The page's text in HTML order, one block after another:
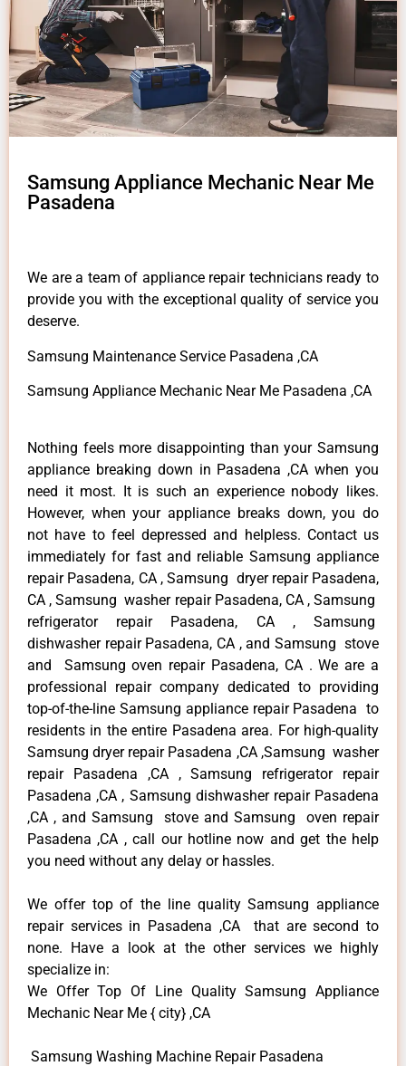
Samsung Appliance Mechanic Near Me
Pasadena
We are a team of appliance repair technicians ready to
provide you with the exceptional quality of service you
deserve.
Samsung Maintenance Service Pasadena ,CA
Samsung Appliance Mechanic Near Me Pasadena ,CA
Nothing feels more disappointing than your Samsung
appliance breaking down in Pasadena ,CA when you
need it most. It is such an experience nobody likes.
However, when your appliance breaks down, you do
not have to feel depressed and helpless. Contact us
immediately for fast and reliable Samsung appliance
repair Pasadena, CA , Samsung dryer repair Pasadena,
CA , Samsung washer repair Pasadena, CA , Samsung
refrigerator repair Pasadena, CA , Samsung
dishwasher repair Pasadena, CA , and Samsung stove
and Samsung oven repair Pasadena, CA . We are a
professional repair company dedicated to providing
top-of-the-line Samsung appliance repair Pasadena to
residents in the entire Pasadena area. For high-quality
Samsung dryer repair Pasadena ,CA ,Samsung washer
repair Pasadena ,CA , Samsung refrigerator repair
Pasadena ,CA , Samsung dishwasher repair Pasadena
,CA , and Samsung stove and Samsung oven repair
Pasadena ,CA , call our hotline now and get the help
you need without any delay or hassles.
We offer top of the line quality Samsung appliance
repair services in Pasadena ,CA that are second to
none. Have a look at the other services we highly
specialize in:
We Offer Top Of Line Quality Samsung Appliance
Mechanic Near Me { city} ,CA
Samsung Washing Machine Repair Pasadena